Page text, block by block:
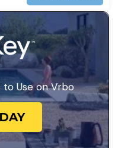
to Use on Vrbo